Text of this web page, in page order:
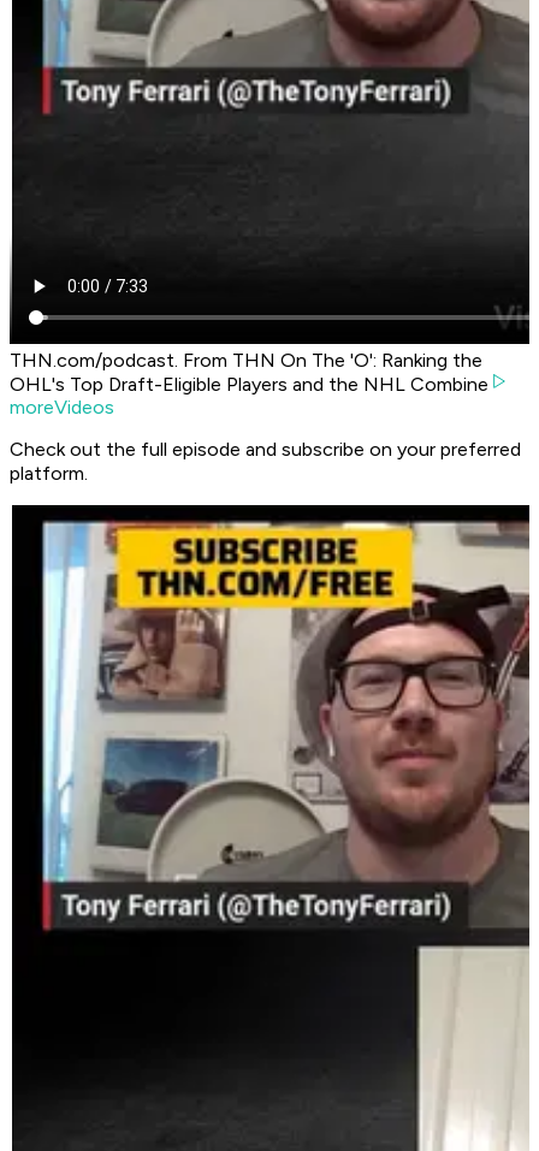
THN.com/podcast. From THN On The 'O': Ranking the
OHL's Top Draft-Eligible Players and the NHL Combine
moreVideos
Check out the full episode and subscribe on your preferred
platform.